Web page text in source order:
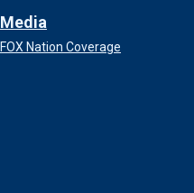
Media
FOX Nation Coverage